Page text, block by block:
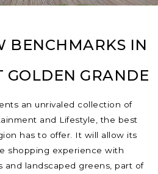
BENCHMARKS IN
GOLDEN GRANDE
an unrivaled collection of
and Lifestyle, the best
has to offer. It will allow its
shopping experience with
and landscaped greens, part of